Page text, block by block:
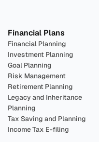
Financial Plans
Financial Planning
Investment Planning
Goal Planning
Risk Management
Retirement Planning
Legacy and Inheritance
Planning
Tax Saving and Planning
Income Tax E-filing